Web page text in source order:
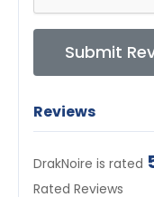
Submit
Reviews
DrakNoire is rated
Rated Reviews